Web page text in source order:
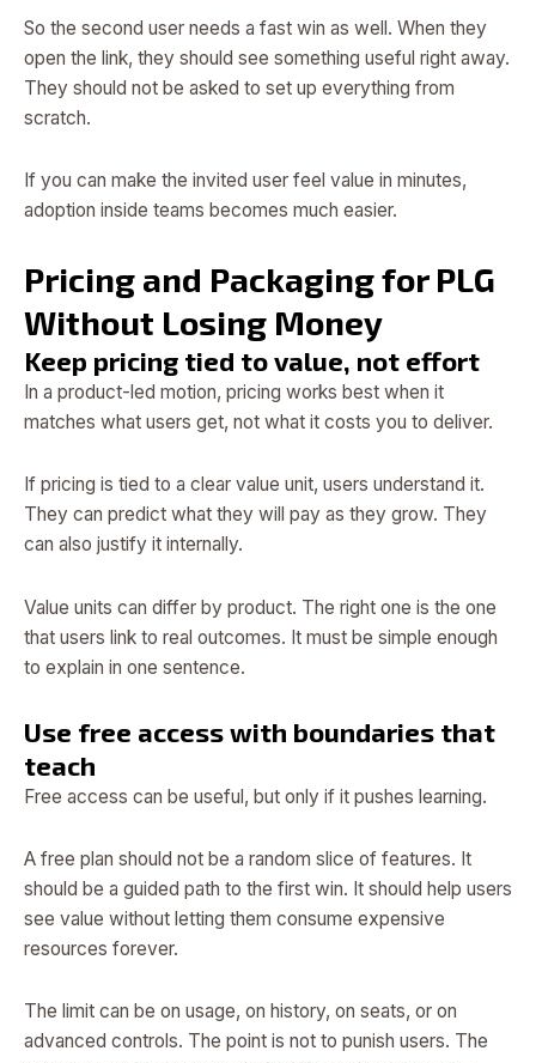
So the second user needs a fast win as well. When they
open the link, they should see something useful right away.
They should not be asked to set up everything from
scratch.
If you can make the invited user feel value in minutes,
adoption inside teams becomes much easier.
Pricing and Packaging for PLG
Without Losing Money
Keep pricing tied to value, not effort
In a product-led motion, pricing works best when it
matches what users get, not what it costs you to deliver.
If pricing is tied to a clear value unit, users understand it.
They can predict what they will pay as they grow. They
can also justify it internally.
Value units can differ by product. The right one is the one
that users link to real outcomes. It must be simple enough
to explain in one sentence.
Use free access with boundaries that
teach
Free access can be useful, but only if it pushes learning.
A free plan should not be a random slice of features. It
should be a guided path to the first win. It should help users
see value without letting them consume expensive
resources forever.
The limit can be on usage, on history, on seats, or on
advanced controls. The point is not to punish users. The